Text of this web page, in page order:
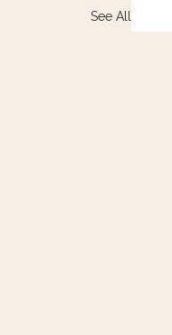
See All